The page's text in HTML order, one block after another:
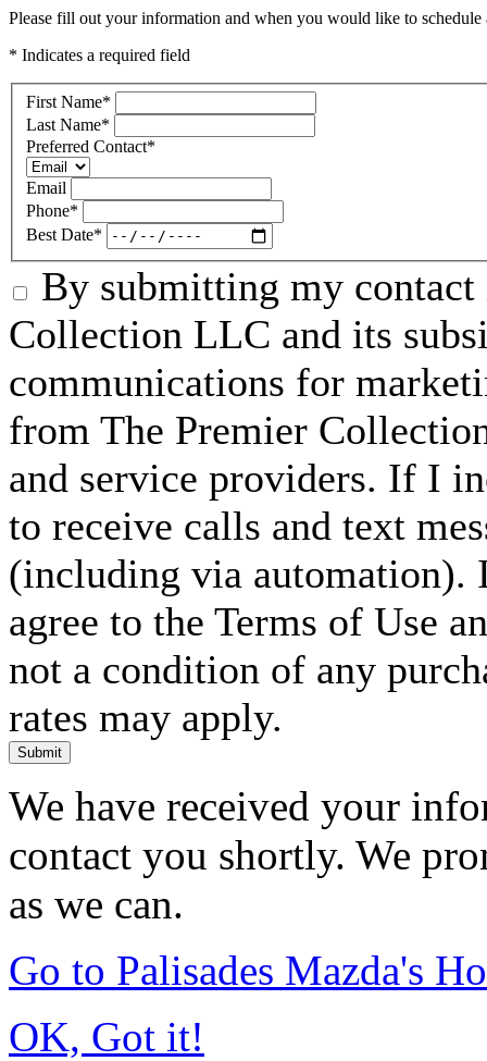
Please fill out your information and when you would like to
* Indicates a required field
First Name*
Last Name*
Preferred Contact*
Email
Phone*
Best Date*
By submitting my
Collection LLC and its
communications for
from The Premier
and service providers. If I
to receive calls and text
(including via automation).
agree to the Terms of Use
not a condition of any
rates may apply.
Submit
We have received your
contact you shortly. We
as we can.
Go to Palisades Mazda's
OK, Got it!